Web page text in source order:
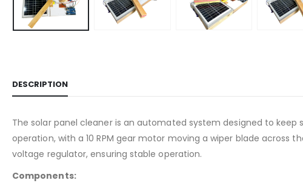
DESCRIPTION
The solar panel cleaner is an automated system designed to
operation, with a 10 RPM gear motor moving a wiper blade across
voltage regulator, ensuring stable operation.
Components: